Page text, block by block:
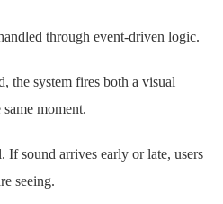
through event-driven logic.
the system fires both a visual
moment.
sound arrives early or late, users
seeing.